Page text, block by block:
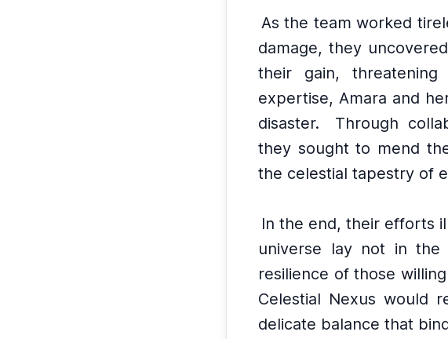
As the team worked
damage, they
their gain,
expertise, Amara and
disaster.
Through
they sought to mend
the celestial tapestry of
In the end, their efforts
universe lay not in
resilience of those
Celestial Nexus would
delicate balance that